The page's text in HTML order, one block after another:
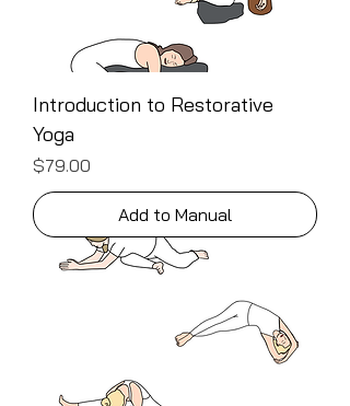
Introduction to Restorative
Yoga
Price
$79.00
Add to Manual